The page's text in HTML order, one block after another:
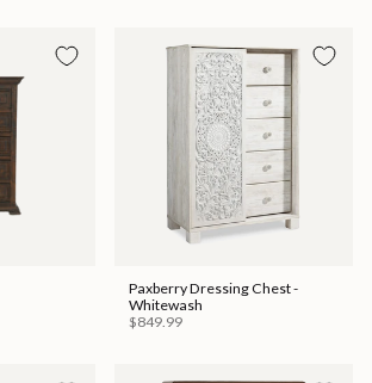
Paxberry Dressing Chest -
Whitewash
$849.99